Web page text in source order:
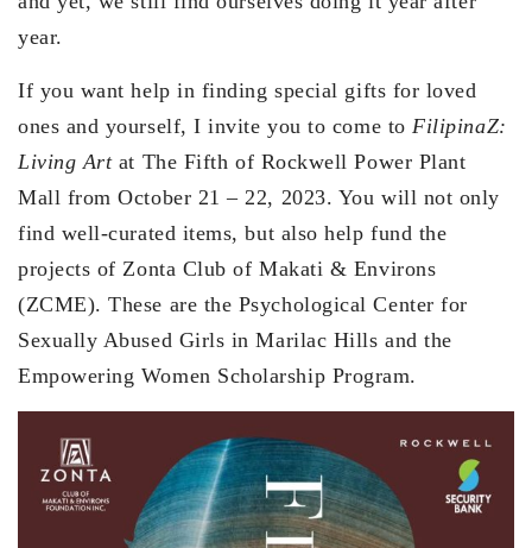
year.
If you want help in finding special gifts for loved
ones and yourself, I invite you to come to FilipinaZ:
Living Artat The Fifth of Rockwell Power Plant
Mall from October 21 – 22, 2023. You will not only
find well-curated items, but also help fund the
projects of Zonta Club of Makati & Environs
(ZCME). These are the Psychological Center for
Sexually Abused Girls in Marilac Hills and the
Empowering Women Scholarship Program.